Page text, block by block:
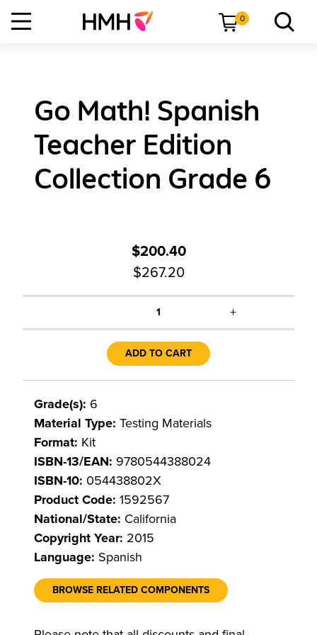
0
Go Math! Spanish
Teacher Edition
Collection Grade 6
$200.40
$267.20
1 +
ADD TO CART
Grade(s): 6
Material Type: Testing Materials
Format: Kit
ISBN-13/EAN: 9780544388024
ISBN-10: 054438802X
Product Code: 1592567
National/State: California
Copyright Year: 2015
Language: Spanish
BROWSE RELATED COMPONENTS